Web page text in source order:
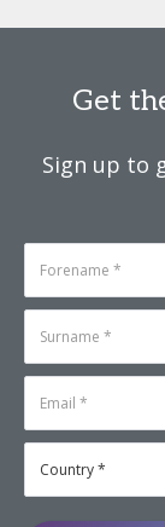
single family
managers subject
Get
Sign up to